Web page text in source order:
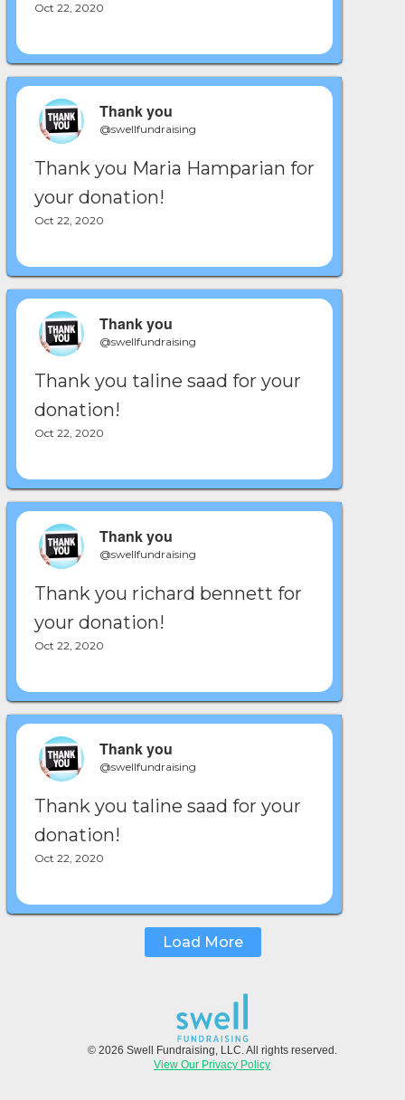
Oct 22, 2020
Thank you
@swellfundraising
Thank you Maria Hamparian for
your donation!
Oct 22, 2020
Thank you
@swellfundraising
Thank you taline saad for your
donation!
Oct 22, 2020
Thank you
@swellfundraising
Thank you richard bennett for
your donation!
Oct 22, 2020
Thank you
@swellfundraising
Thank you taline saad for your
donation!
Oct 22, 2020
Load More
© 2026 Swell Fundraising, LLC. All rights reserved.
View Our Privacy Policy